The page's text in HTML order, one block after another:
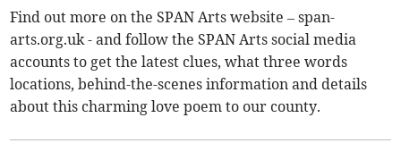
Find out more on the SPAN Arts website – span-
arts.org.uk - and follow the SPAN Arts social media
accounts to get the latest clues, what three words
locations, behind-the-scenes information and details
about this charming love poem to our county.